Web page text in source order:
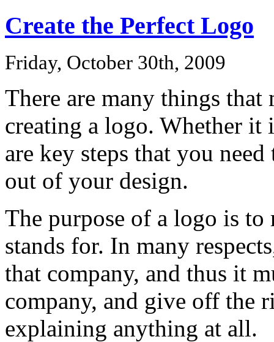
Create the Perfect Logo
Friday, October 30th, 2009
There are many things that
creating a logo. Whether
are key steps that you
out of your design.
The purpose of a logo is to
stands for. In many
that company, and thus it
company, and give off the
explaining anything at all.